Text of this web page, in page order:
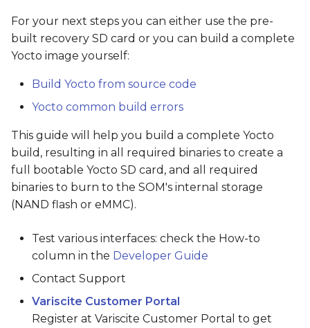
For your next steps you can either use the pre-
built recovery SD card or you can build a complete
Yocto image yourself:
Build Yocto from source code
Yocto common build errors
This guide will help you build a complete Yocto
build, resulting in all required binaries to create a
full bootable Yocto SD card, and all required
binaries to burn to the SOM's internal storage
(NAND flash or eMMC).
Test various interfaces: check the How-to
column in the Developer Guide
Contact Support
Variscite Customer Portal
Register at Variscite Customer Portal to get